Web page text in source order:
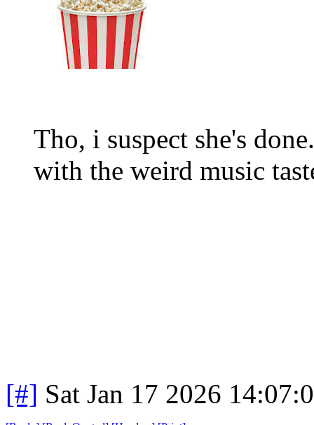
Tho, i suspect she's
with the weird music
[#] Sat Jan 17 2026